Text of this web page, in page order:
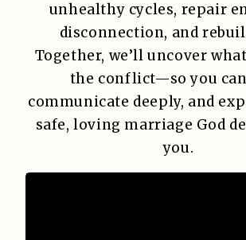
unhealthy cycles, repair
disconnection, and
Together, we’ll uncover
the conflict—so you
communicate deeply, and
safe, loving marriage God
you.